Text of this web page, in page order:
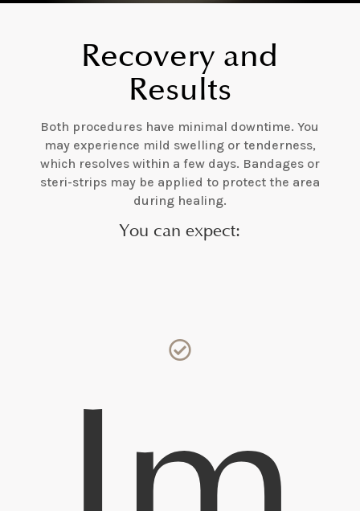
Recovery and
Results
Both procedures have minimal downtime. You
may experience mild swelling or tenderness,
which resolves within a few days. Bandages or
steri-strips may be applied to protect the area
during healing.
You can expect:
